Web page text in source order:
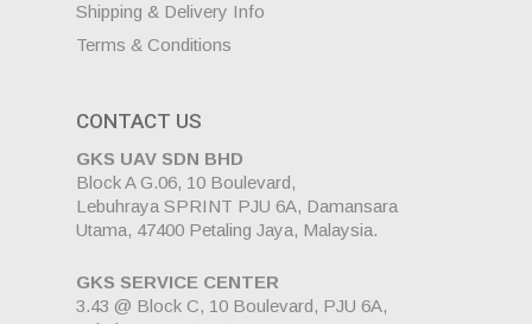
Shipping & Delivery Info
Terms & Conditions
CONTACT US
GKS UAV SDN BHD
Block A G.06, 10 Boulevard,
Lebuhraya SPRINT PJU 6A, Damansara
Utama, 47400 Petaling Jaya, Malaysia.
GKS SERVICE CENTER
3.43 @ Block C, 10 Boulevard, PJU 6A,